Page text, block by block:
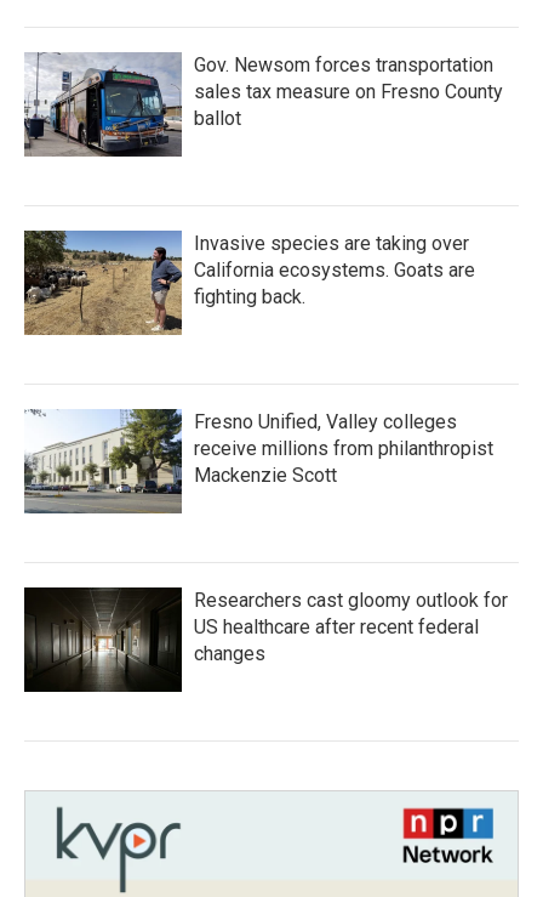
Gov. Newsom forces transportation
sales tax measure on Fresno County
ballot
Invasive species are taking over
California ecosystems. Goats are
fighting back.
Fresno Unified, Valley colleges
receive millions from philanthropist
Mackenzie Scott
Researchers cast gloomy outlook for
US healthcare after recent federal
changes